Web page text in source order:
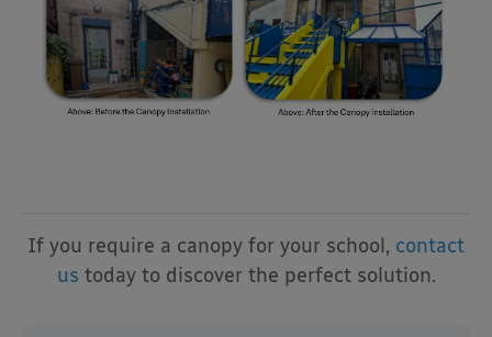
If you require a canopy for your school, contact
us today to discover the perfect solution.